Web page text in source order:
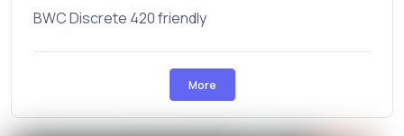
BWC Discrete 420 friendly
More